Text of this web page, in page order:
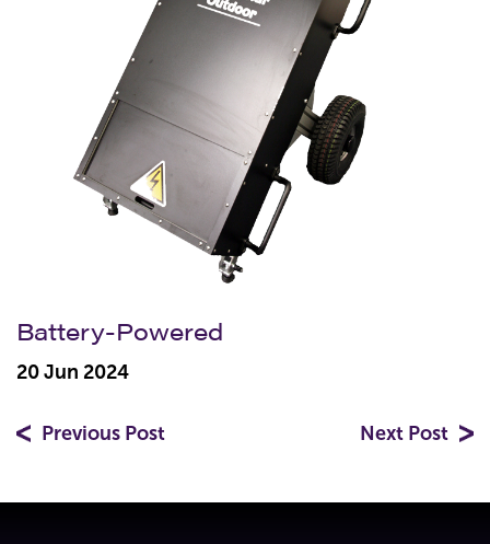
Battery-Powered
20 Jun 2024
Previous Post Next Post